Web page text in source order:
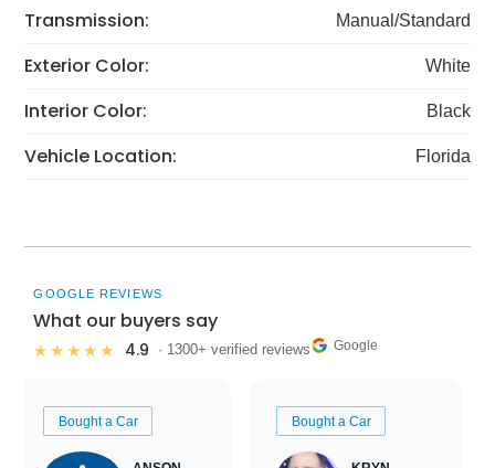
Transmission:
Manual/Standard
Exterior Color: White
Interior Color: Black
Vehicle Location: Florida
GOOGLE REVIEWS
What our buyers say
★★★★★ 4.9 · 1300+ verified reviews Google
Bought a Car Bought a Car